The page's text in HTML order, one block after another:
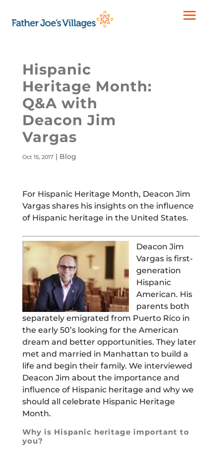
Hispanic
Heritage Month:
Q&A with
Deacon Jim
Vargas
Oct 15, 2017 | Blog
For Hispanic Heritage Month, Deacon Jim
Vargas shares his insights on the influence
of Hispanic heritage in the United States.
Deacon Jim
Vargas is first-
generation
Hispanic
American. His
parents both
separately emigrated from Puerto Rico in
the early 50’s looking for the American
dream and better opportunities. They later
met and married in Manhattan to build a
life and begin their family. We interviewed
Deacon Jim about the importance and
influence of Hispanic heritage and why we
should all celebrate Hispanic Heritage
Month.
Why is Hispanic heritage important to
you?